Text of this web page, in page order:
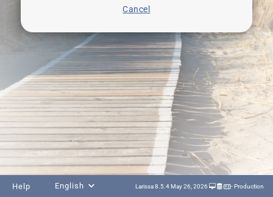
Cancel
Help English Larissa 8.5.4 May 26, 2026 - Production